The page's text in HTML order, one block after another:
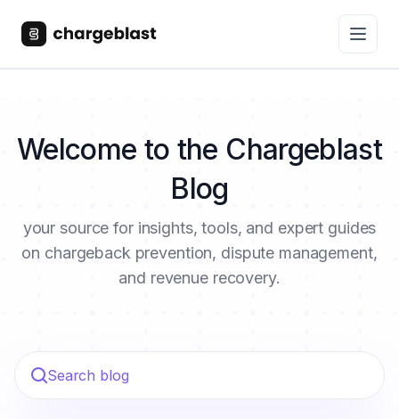
Welcome to the Chargeblast
Blog
your source for insights, tools, and expert guides
on chargeback prevention, dispute management,
and revenue recovery.